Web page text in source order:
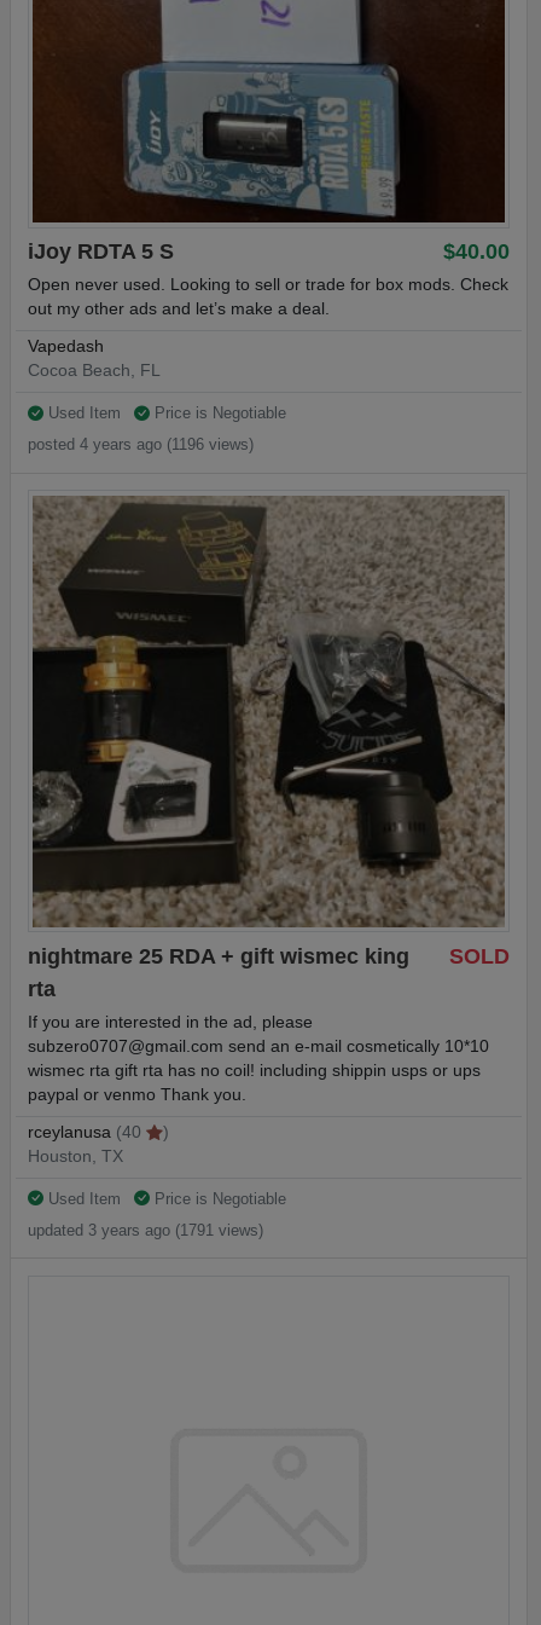
$40.00
iJoy RDTA 5 S
Open never used. Looking to sell or trade for box mods. Check
out my other ads and let’s make a deal.
Vapedash
Cocoa Beach, FL
Used Item
Price is Negotiable
posted 4 years ago (1196 views)
SOLD
nightmare 25 RDA + gift wismec king
rta
If you are interested in the ad, please
subzero0707@gmail.com send an e-mail cosmetically 10*10
wismec rta gift rta has no coil! including shippin usps or ups
paypal or venmo Thank you.
rceylanusa (40
)
Houston, TX
Used Item
Price is Negotiable
updated 3 years ago (1791 views)